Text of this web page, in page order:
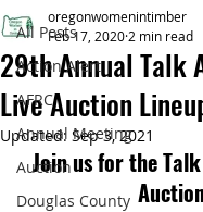
All Posts
Action Alert
AFRC
Annual Meeting
Auction
Douglas County
29th Annual Talk
Live Auction
oregonwomenintimber
Feb 17, 2020 2 min read
Updated: Sep 3, 2021
Join us for the